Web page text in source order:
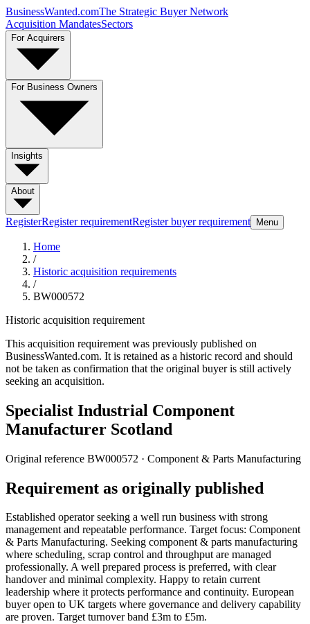
BusinessWanted.comThe Strategic Buyer Network
Acquisition MandatesSectors
For Acquirers
For Business Owners
Insights
About
RegisterRegister requirementRegister buyer requirement Menu
Home
/
Historic acquisition requirements
/
BW000572
Historic acquisition requirement
This acquisition requirement was previously published on
BusinessWanted.com. It is retained as a historic record and should
not be taken as confirmation that the original buyer is still actively
seeking an acquisition.
Specialist Industrial Component
Manufacturer Scotland
Original reference BW000572 · Component & Parts Manufacturing
Requirement as originally published
Established operator seeking a well run business with strong
management and repeatable performance. Target focus: Component
& Parts Manufacturing. Seeking component & parts manufacturing
where scheduling, scrap control and throughput are managed
professionally. A well prepared process is preferred, with clear
handover and minimal complexity. Happy to retain current
leadership where it protects performance and continuity. European
buyer open to UK targets where governance and delivery capability
are proven. Target turnover band £3m to £5m.